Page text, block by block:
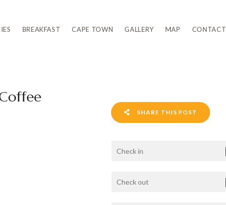
BREAKFAST CAPE TOWN GALLERY MAP CONTACT
SHARE THIS POST